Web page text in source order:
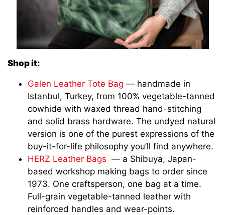
Shop it:
Galen Leather Tote Bag — handmade in
Istanbul, Turkey, from 100% vegetable-tanned
cowhide with waxed thread hand-stitching
and solid brass hardware. The undyed natural
version is one of the purest expressions of the
buy-it-for-life philosophy you’ll find anywhere.
HERZ Leather Bags — a Shibuya, Japan-
based workshop making bags to order since
1973. One craftsperson, one bag at a time.
Full-grain vegetable-tanned leather with
reinforced handles and wear-points.